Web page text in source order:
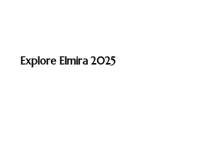
Explore Elmira 2025